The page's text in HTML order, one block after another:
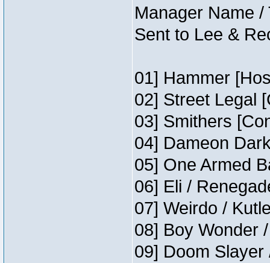
Manager Name
Sent to Lee &
01] Hammer
02] Street Legal
03] Smithers
04] Dameon
05] One Armed
06] Eli /
07] Weirdo /
08] Boy Wonder
09] Doom Slayer